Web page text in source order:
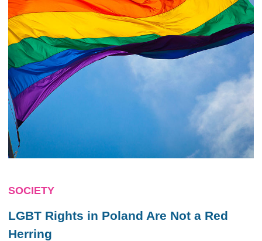
SOCIETY
LGBT Rights in Poland Are Not a Red
Herring